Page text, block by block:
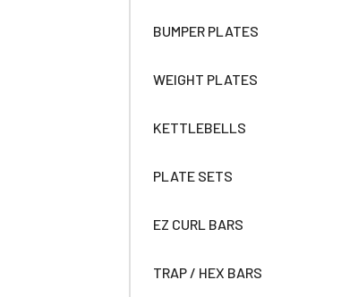
BUMPER PLATES
WEIGHT PLATES
KETTLEBELLS
PLATE SETS
EZ CURL BARS
TRAP / HEX BARS